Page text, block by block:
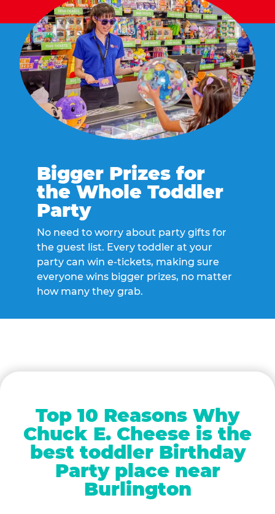
Bigger Prizes for
the Whole Toddler
Party
No need to worry about party gifts for
the guest list. Every toddler at your
party can win e-tickets, making sure
everyone wins bigger prizes, no matter
how many they grab.
Top 10 Reasons Why
Chuck E. Cheese is the
best toddler Birthday
Party place near
Burlington